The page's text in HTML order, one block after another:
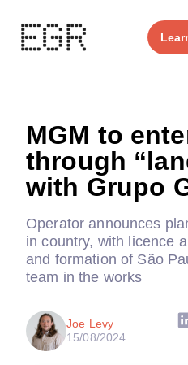
MGM to
through
with Grupo
Operator announces
in country, with licence
and formation of São
team in the works
Joe Levy
15/08/2024